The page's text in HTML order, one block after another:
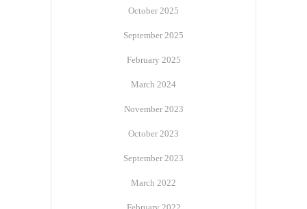
October 2025
September 2025
February 2025
March 2024
November 2023
October 2023
September 2023
March 2022